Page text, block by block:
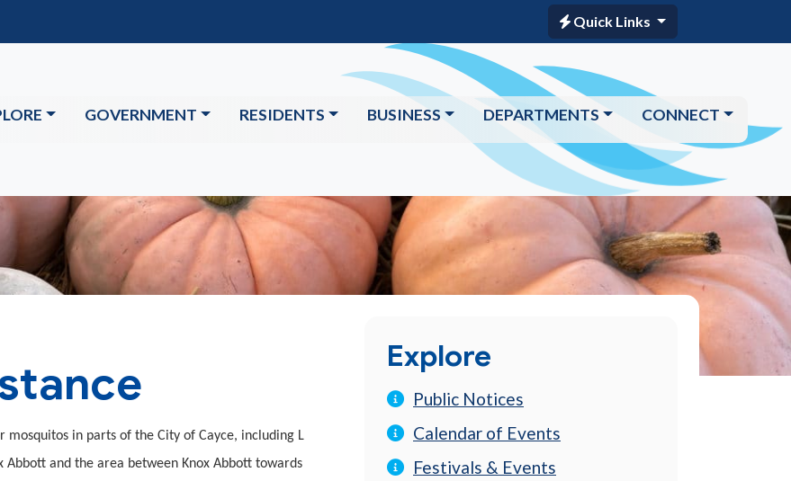
Quick Links
GOVERNMENT RESIDENTS BUSINESS DEPARTMENTS CONNECT
in parts of the City of Cayce, including L
Abbott and the area between Knox Abbott towards
Explore
Public Notices
Calendar of Events
Festivals & Events